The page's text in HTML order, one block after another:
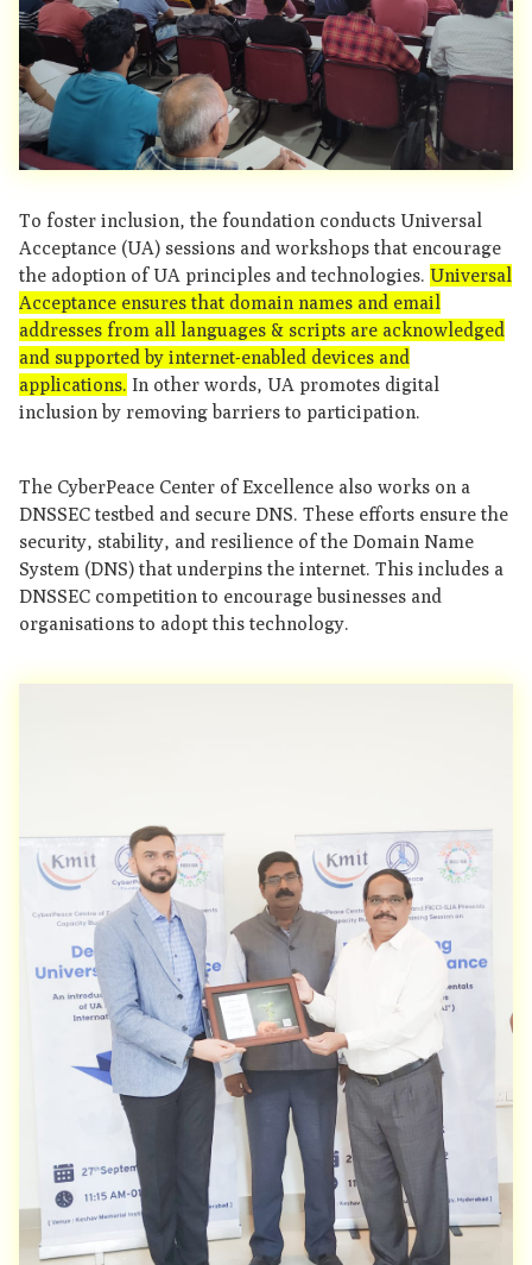
To foster inclusion, the foundation conducts Universal
Acceptance (UA) sessions and workshops that encourage
the adoption of UA principles and technologies. Universal
Acceptance ensures that domain names and email
addresses from all languages & scripts are acknowledged
and supported by internet-enabled devices and
applications. In other words, UA promotes digital
inclusion by removing barriers to participation.
The CyberPeace Center of Excellence also works on a
DNSSEC testbed and secure DNS. These efforts ensure the
security, stability, and resilience of the Domain Name
System (DNS) that underpins the internet. This includes a
DNSSEC competition to encourage businesses and
organisations to adopt this technology.